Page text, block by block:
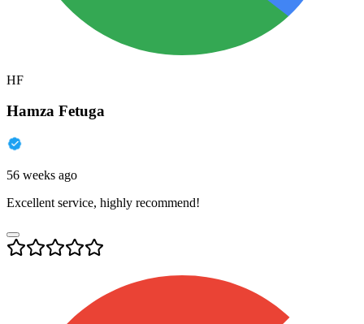
HF
Hamza Fetuga
56 weeks ago
Excellent service, highly recommend!